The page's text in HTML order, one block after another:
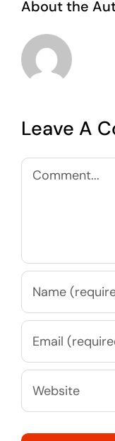
About the
Leave A
Comment